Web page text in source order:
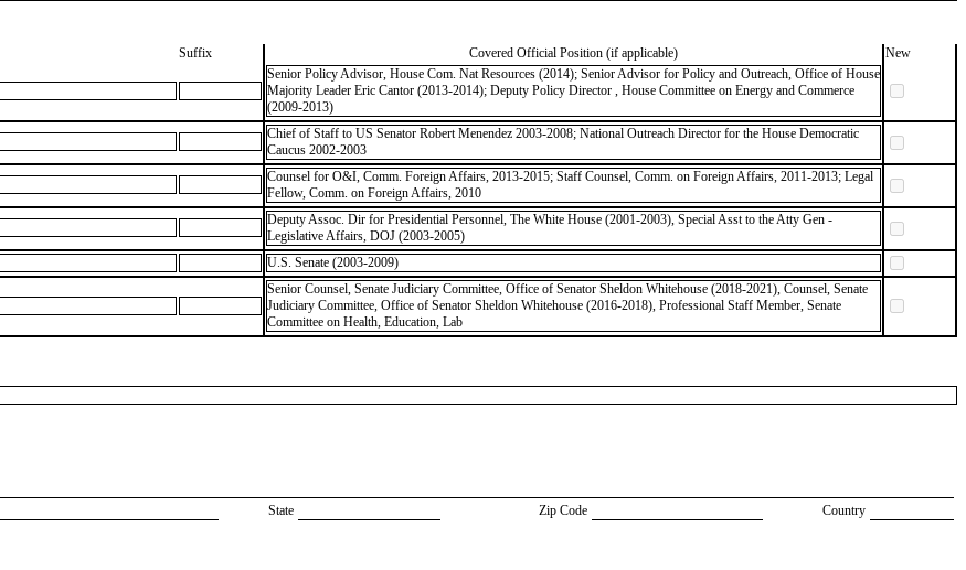
Suffix Covered Official Position (if applicable) New
Senior Policy Advisor, House Com. Nat Resources (2014); Senior Advisor for Policy and Outreach, Office of House
Majority Leader Eric Cantor (2013-2014); Deputy Policy Director , House Committee on Energy and Commerce
(2009-2013)
Chief of Staff to US Senator Robert Menendez 2003-2008; National Outreach Director for the House Democratic
Caucus 2002-2003
Counsel for O&I, Comm. Foreign Affairs, 2013-2015; Staff Counsel, Comm. on Foreign Affairs, 2011-2013; Legal
Fellow, Comm. on Foreign Affairs, 2010
Deputy Assoc. Dir for Presidential Personnel, The White House (2001-2003), Special Asst to the Atty Gen -
Legislative Affairs, DOJ (2003-2005)
U.S. Senate (2003-2009)
Senior Counsel, Senate Judiciary Committee, Office of Senator Sheldon Whitehouse (2018-2021), Counsel, Senate
Judiciary Committee, Office of Senator Sheldon Whitehouse (2016-2018), Professional Staff Member, Senate
Committee on Health, Education, Lab
State Zip Code Country